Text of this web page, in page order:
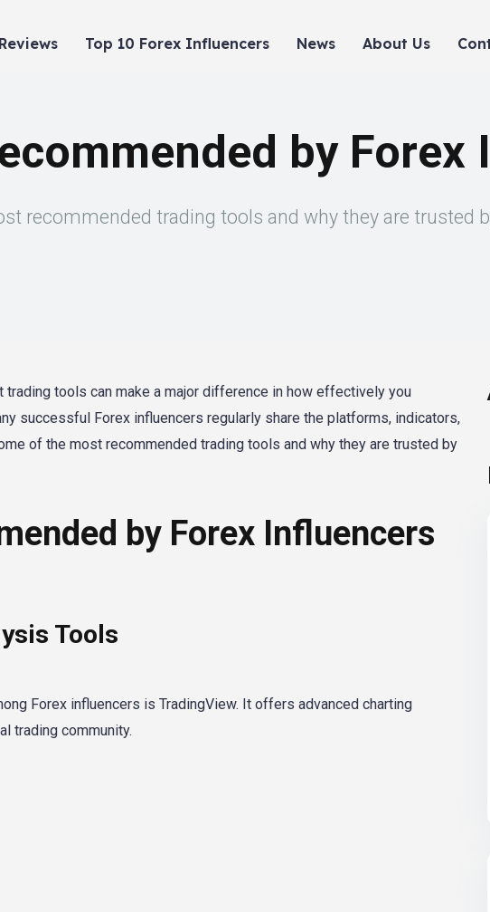
Top 10 Forex Influencers News About Us
by Forex
recommended trading tools and why they are trusted
trading tools can make a major difference in how effectively you
successful Forex influencers regularly share the platforms, indicators,
of the most recommended trading tools and why they are trusted by
by Forex Influencers
Tools
Forex influencers is TradingView. It offers advanced charting
trading community.